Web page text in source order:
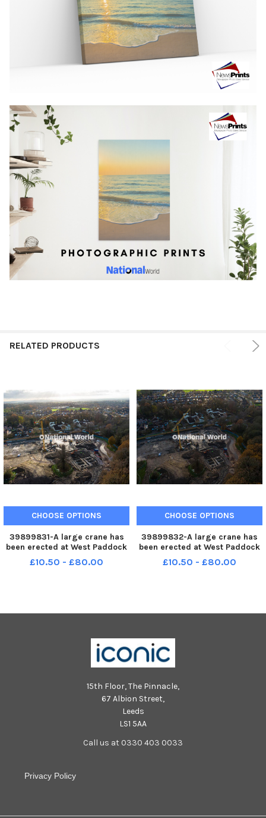
RELATED PRODUCTS
CHOOSE OPTIONS
39899831-A large crane has
been erected at West Paddock
in Leyland. Photo: Kelvin Lister-
Stuttard LEP-231128-155118001
£10.50 - £80.00
CHOOSE OPTIONS
39899832-A large crane has
been erected at West Paddock
in Leyland. Photo: Kelvin Lister-
Stuttard LEP-231128-155124001
£10.50 - £80.00
15th Floor, The Pinnacle,
67 Albion Street,
Leeds
LS1 5AA
Call us at 0330 403 0033
Privacy Policy